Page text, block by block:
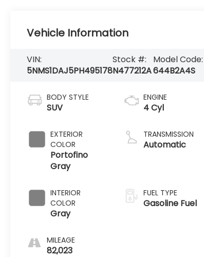
Vehicle Information
VIN:
5NMS1DAJ5PH495178
Stock #:
N477212A
Model Code:
644B2A4S
BODY STYLE
SUV
EXTERIOR
COLOR
Portofino
Gray
INTERIOR
COLOR
Gray
MILEAGE
82,023
ENGINE
4 Cyl
TRANSMISSION
Automatic
FUEL TYPE
Gasoline Fuel